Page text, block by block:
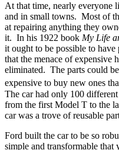
At that time, nearly everyone
and in small towns. Most of
at repairing anything they
it. In his 1922 book My Life
it ought to be possible to have
that the menace of expensive
eliminated. The parts could
expensive to buy new ones
The car had only 100
from the first Model T to the
car was a trove of reusable
Ford built the car to be so
simple and transformable